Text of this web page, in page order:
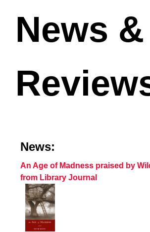
News &
News:
An Age of Madness praised by
from Library Journal